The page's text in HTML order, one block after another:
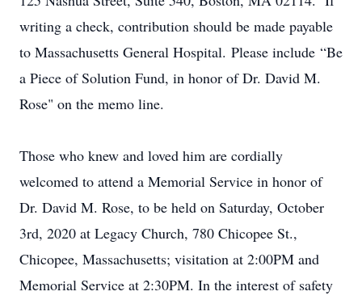
writing a check, contribution should be made payable
to Massachusetts General Hospital. Please include “Be
a Piece of Solution Fund, in honor of Dr. David M.
Rose" on the memo line.
Those who knew and loved him are cordially
welcomed to attend a Memorial Service in honor of
Dr. David M. Rose, to be held on Saturday, October
3rd, 2020 at Legacy Church, 780 Chicopee St.,
Chicopee, Massachusetts; visitation at 2:00PM and
Memorial Service at 2:30PM. In the interest of safety